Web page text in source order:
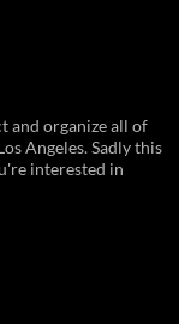
and organize all of
Angeles. Sadly this
interested in